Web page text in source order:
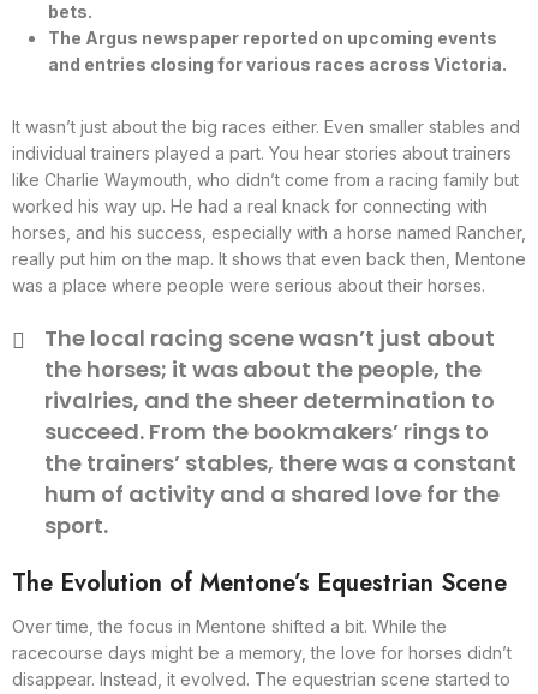
bets.
The Argus newspaper reported on upcoming events
and entries closing for various races across Victoria.
It wasn’t just about the big races either. Even smaller stables and
individual trainers played a part. You hear stories about trainers
like Charlie Waymouth, who didn’t come from a racing family but
worked his way up. He had a real knack for connecting with
horses, and his success, especially with a horse named Rancher,
really put him on the map. It shows that even back then, Mentone
was a place where people were serious about their horses.
The local racing scene wasn’t just about
the horses; it was about the people, the
rivalries, and the sheer determination to
succeed. From the bookmakers’ rings to
the trainers’ stables, there was a constant
hum of activity and a shared love for the
sport.
The Evolution of Mentone’s Equestrian Scene
Over time, the focus in Mentone shifted a bit. While the
racecourse days might be a memory, the love for horses didn’t
disappear. Instead, it evolved. The equestrian scene started to